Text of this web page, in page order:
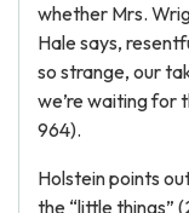
whether Mrs.
Hale says,
so strange, our
we’re waiting for
964).
Holstein points
the “little things”